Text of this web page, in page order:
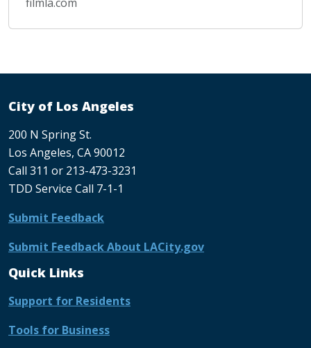
City of Los Angeles
200 N Spring St.
Los Angeles, CA 90012
Call 311 or 213-473-3231
TDD Service Call 7-1-1
Submit Feedback
Submit Feedback About LACity.gov
Quick Links
Support for Residents
Tools for Business